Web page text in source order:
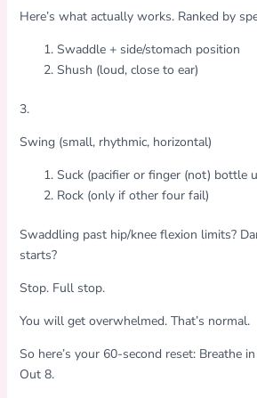
Here’s what actually works. Ranked by
Swaddle + side/stomach position
Shush (loud, close to ear)
3.
Swing (small, rhythmic, horizontal)
Suck (pacifier or finger (not) bottle
Rock (only if other four fail)
Swaddling past hip/knee flexion limits?
starts?
Stop. Full stop.
You will get overwhelmed. That’s normal.
So here’s your 60-second reset: Breathe
Out 8.